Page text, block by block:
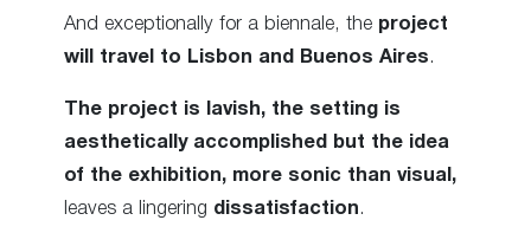
And exceptionally for a biennale, the project
will travel to Lisbon and Buenos Aires .
The project is lavish, the setting is
aesthetically accomplished but the idea
of the exhibition, more sonic than visual,
leaves a lingering dissatisfaction.